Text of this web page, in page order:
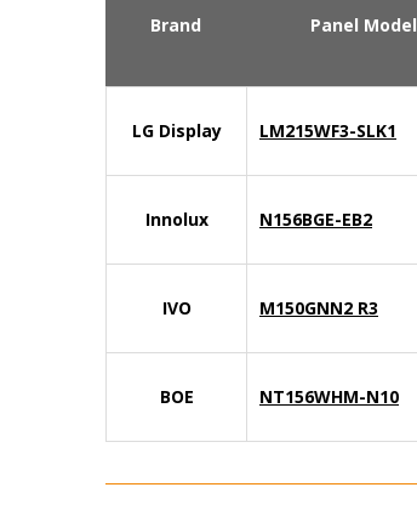
Brand Panel Model
LG Display LM215WF3-SLK1
Innolux N156BGE-EB2
IVO M150GNN2 R3
BOE NT156WHM-N10